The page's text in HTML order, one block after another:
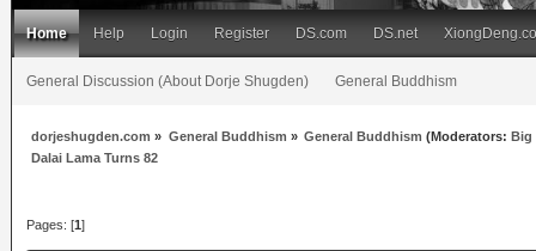
Home Help Login Register DS.com DS.net
General Discussion (About Dorje Shugden) General Buddhism
dorjeshugden.com » General Buddhism » General Buddhism (Moderators: Big
Dalai Lama Turns 82
Pages: [1]